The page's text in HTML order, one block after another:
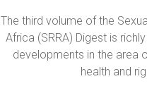
The third volume of the
Africa (SRRA) Digest is
developments in the area
health and